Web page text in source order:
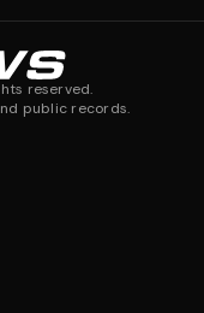
reserved.
public records.